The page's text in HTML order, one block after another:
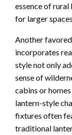
essence of
for larger
Another
incorporates
style not only
sense of
cabins or
lantern-style
fixtures often
traditional